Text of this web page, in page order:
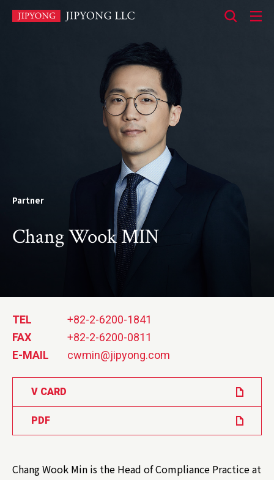
Partner
Chang Wook MIN
TEL
+82-2-6200-1841
FAX
+82-2-6200-0811
E-MAIL
cwmin@jipyong.com
V CARD
PDF
Chang Wook Min is the Head of Compliance Practice at